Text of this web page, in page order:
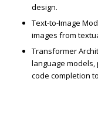
design.
Text-to-Image
images from
Transformer
language
code completion